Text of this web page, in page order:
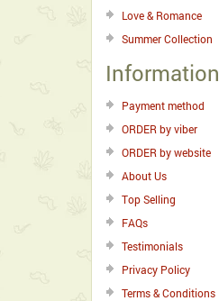
Love & Romance
Summer Collection
Information
Payment method
ORDER by viber
ORDER by website
About Us
Top Selling
FAQs
Testimonials
Privacy Policy
Terms & Conditions